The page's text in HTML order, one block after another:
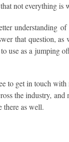
not everything is
understanding
that question, as
use as a jumping
to get in touch
the industry,
there as well.